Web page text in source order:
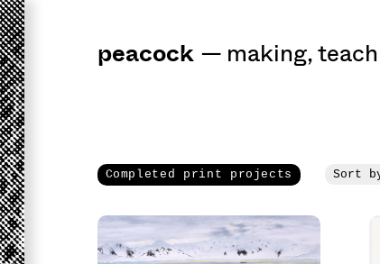
peacock— making,
aworkshop
Completed print projects